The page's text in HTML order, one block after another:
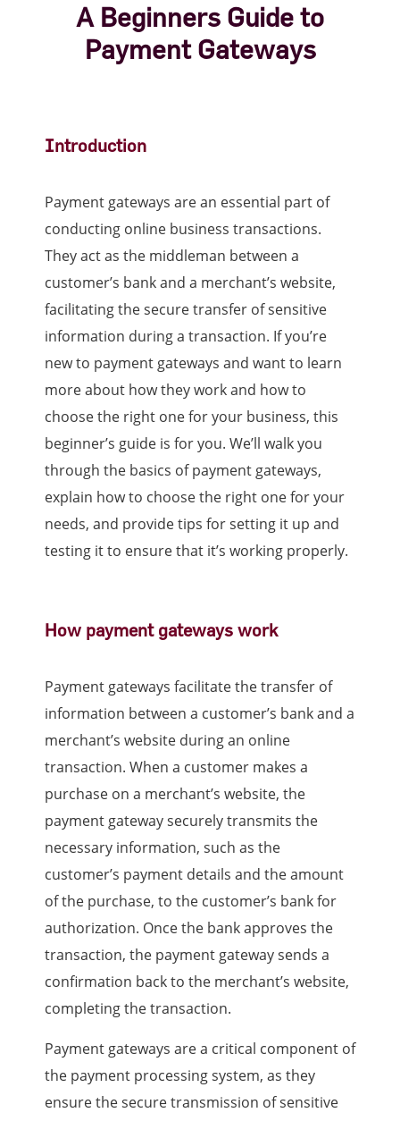
A Beginners Guide to
Payment Gateways
Introduction
Payment gateways are an essential part of
conducting online business transactions.
They act as the middleman between a
customer’s bank and a merchant’s website,
facilitating the secure transfer of sensitive
information during a transaction. If you’re
new to payment gateways and want to learn
more about how they work and how to
choose the right one for your business, this
beginner’s guide is for you. We’ll walk you
through the basics of payment gateways,
explain how to choose the right one for your
needs, and provide tips for setting it up and
testing it to ensure that it’s working properly.
How payment gateways work
Payment gateways facilitate the transfer of
information between a customer’s bank and a
merchant’s website during an online
transaction. When a customer makes a
purchase on a merchant’s website, the
payment gateway securely transmits the
necessary information, such as the
customer’s payment details and the amount
of the purchase, to the customer’s bank for
authorization. Once the bank approves the
transaction, the payment gateway sends a
confirmation back to the merchant’s website,
completing the transaction.
Payment gateways are a critical component of
the payment processing system, as they
ensure the secure transmission of sensitive